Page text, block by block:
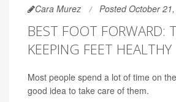
Cara Murez Posted October
BEST FOOT FORWARD:
KEEPING FEET HEALTHY
Most people spend a lot of time on
good idea to take care of them.